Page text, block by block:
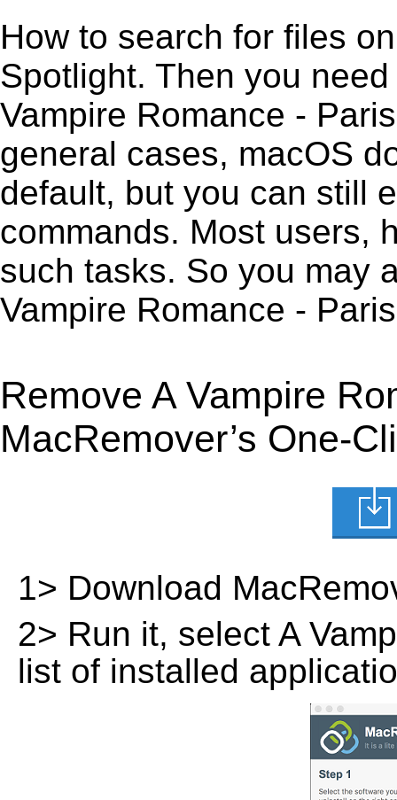
How to search for files
Spotlight. Then you
Vampire Romance -
general cases, macOS
default, but you can still
commands. Most users,
such tasks. So you may
Vampire Romance -
Remove A Vampire
MacRemover’s One-
1> Download
2> Run it, select A
list of installed